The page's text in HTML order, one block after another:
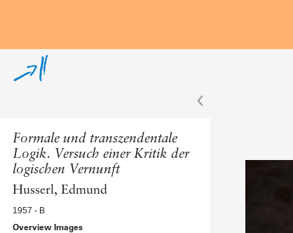
Formale und transzendentale
Logik. Versuch einer Kritik der
logischen Vernunft
Husserl, Edmund
1957 - B
Overview Images